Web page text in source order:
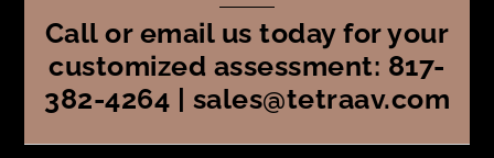
Call or email us today for your
customized assessment: 817-
382-4264 | sales@tetraav.com